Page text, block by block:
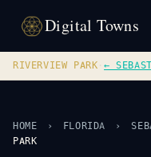
Digital Towns
RIVERVIEW PARK ·←
HOME › FLORIDA ›
PARK